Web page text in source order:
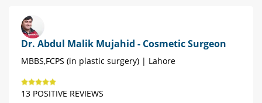
Dr. Abdul Malik Mujahid - Cosmetic Surgeon
MBBS,FCPS (in plastic surgery) | Lahore
13 POSITIVE REVIEWS